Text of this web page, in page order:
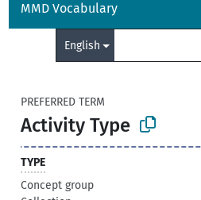
MMD Vocabulary
English
PREFERRED TERM
Activity Type
TYPE
Concept group